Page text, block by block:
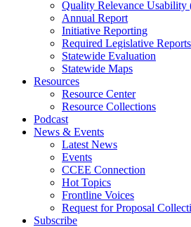
Quality Relevance Usability
Annual Report
Initiative Reporting
Required Legislative Reports
Statewide Evaluation
Statewide Maps
Resources
Resource Center
Resource Collections
Podcast
News & Events
Latest News
Events
CCEE Connection
Hot Topics
Frontline Voices
Request for Proposal
Subscribe